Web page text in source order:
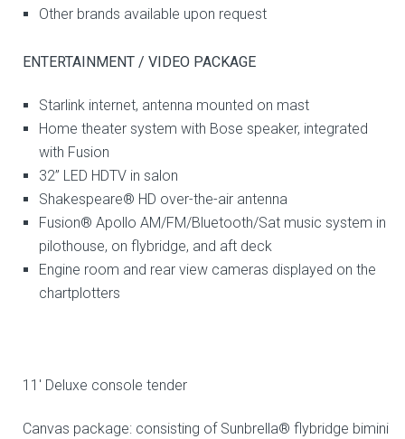
Other brands available upon request
ENTERTAINMENT / VIDEO PACKAGE
Starlink internet, antenna mounted on mast
Home theater system with Bose speaker, integrated
with Fusion
32” LED HDTV in salon
Shakespeare® HD over-the-air antenna
Fusion® Apollo AM/FM/Bluetooth/Sat music system in
pilothouse, on flybridge, and aft deck
Engine room and rear view cameras displayed on the
chartplotters
11′ Deluxe console tender
Canvas package: consisting of Sunbrella® flybridge bimini